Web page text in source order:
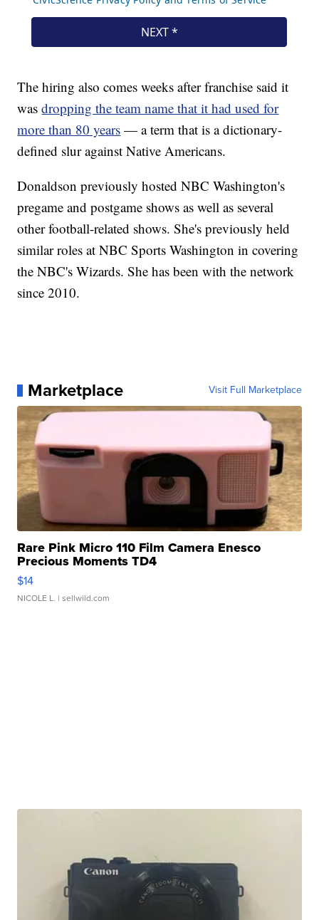
The hiring also comes weeks after franchise said it
wasdropping the team name that it had used for
more than 80 years — a term that is a dictionary-
defined slur against Native Americans.
Donaldson previously hosted NBC Washington's
pregame and postgame shows as well as several
other football-related shows. She's previously held
similar roles at NBC Sports Washington in covering
the NBC's Wizards. She has been with the network
since 2010.
Marketplace Visit Full Marketplace
Rare Pink Micro 110 Film Camera Enesco
Precious Moments TD4
$14
NICOLE L. | sellwild.com